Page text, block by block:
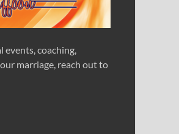
events, coaching,
marriage, reach out to